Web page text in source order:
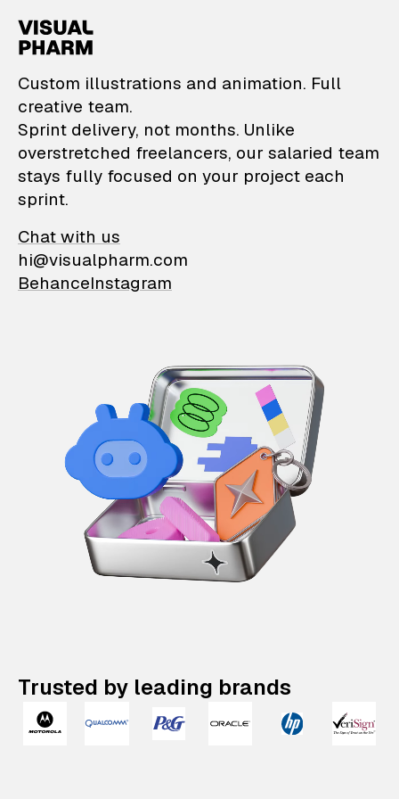
VisualPharm —
Custom illustrations and animation. Full
creative team.
Sprint delivery, not months. Unlike
overstretched freelancers, our salaried team
stays fully focused on your project each
sprint.
Chat with us
hi@visualpharm.com
BehanceInstagram
Trusted by leading brands